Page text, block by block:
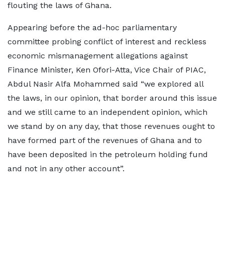
flouting the laws of Ghana.
Appearing before the ad-hoc parliamentary
committee probing conflict of interest and reckless
economic mismanagement allegations against
Finance Minister, Ken Ofori-Atta, Vice Chair of PIAC,
Abdul Nasir Alfa Mohammed said “we explored all
the laws, in our opinion, that border around this issue
and we still came to an independent opinion, which
we stand by on any day, that those revenues ought to
have formed part of the revenues of Ghana and to
have been deposited in the petroleum holding fund
and not in any other account”.